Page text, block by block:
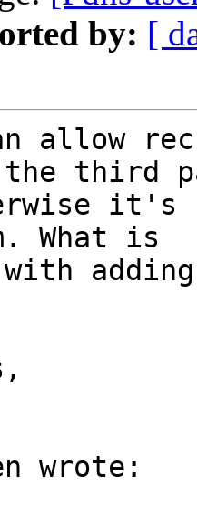
by: [
allow
the third
it's
What is
wrote: